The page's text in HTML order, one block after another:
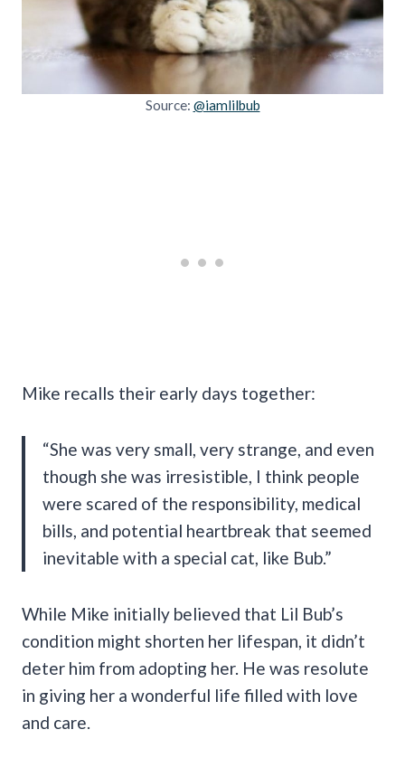
Source: @iamlilbub
Mike recalls their early days together:
“She was very small, very strange, and even
though she was irresistible, I think people
were scared of the responsibility, medical
bills, and potential heartbreak that seemed
inevitable with a special cat, like Bub.”
While Mike initially believed that Lil Bub’s
condition might shorten her lifespan, it didn’t
deter him from adopting her. He was resolute
in giving her a wonderful life filled with love
and care.